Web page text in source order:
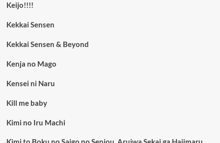
Keijo!!!!
Kekkai Sensen
Kekkai Sensen & Beyond
Kenja no Mago
Kensei ni Naru
Kill me baby
Kimi no Iru Machi